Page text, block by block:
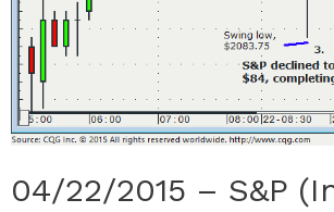
04/22/2015 – S&P